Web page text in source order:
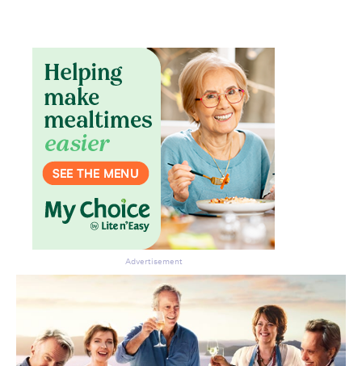
Advertisement
Don’t miss the next edition.
Subscribe to the HelloCare
newsletter.